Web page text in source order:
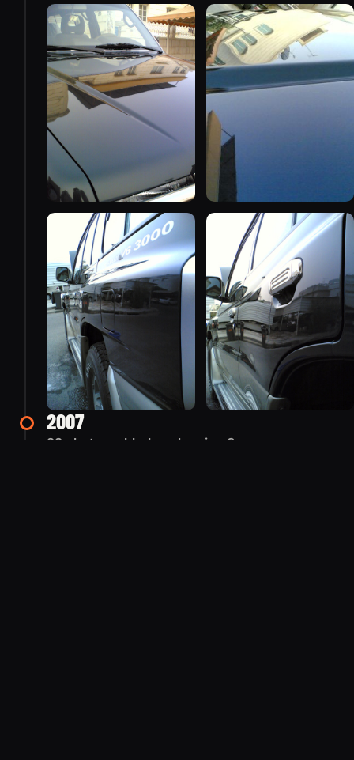
2007
22 photos added — showing 8